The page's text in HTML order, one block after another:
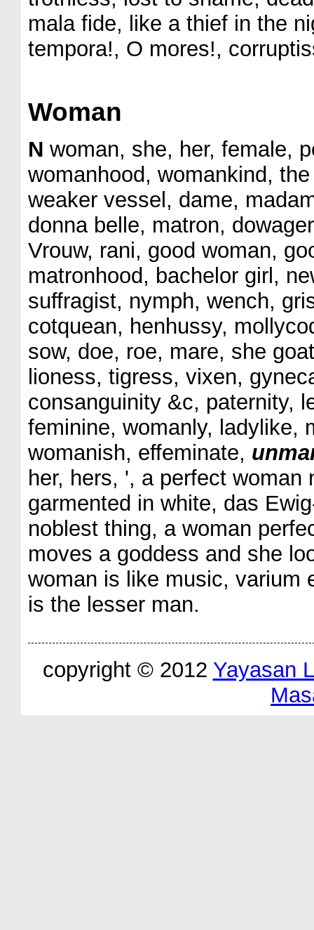
mala fide, like a thief in the
tempora!, O mores!,
Woman
N woman, she, her, female,
womanhood, womankind,
weaker vessel, dame,
donna belle, matron,
Vrouw, rani, good woman,
matronhood, bachelor girl,
suffragist, nymph, wench,
cotquean, henhussy,
sow, doe, roe, mare, she
lioness, tigress, vixen,
consanguinity &c, paternity,
feminine, womanly, ladylike,
womanish, effeminate,
her, hers, ', a perfect
garmented in white, das
noblest thing, a woman
moves a goddess and she
woman is like music, varium
is the lesser man.
copyright © 2012 Yayasan